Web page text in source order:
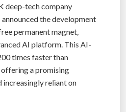
deep-tech company
the development
permanent magnet,
AI platform. This AI-
times faster than
a promising
increasingly reliant on